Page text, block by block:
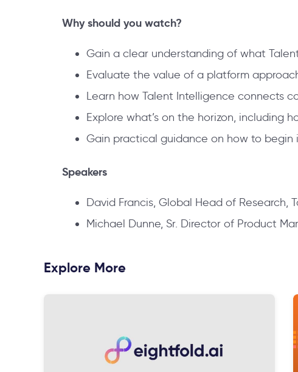
Why should you watch?
Gain a clear understanding of what
Evaluate the value of a platform
Learn how Talent Intelligence connects
Explore what’s on the horizon, including
Gain practical guidance on how to
Speakers
David Francis, Global Head of Research,
Michael Dunne, Sr. Director of Product
Explore More